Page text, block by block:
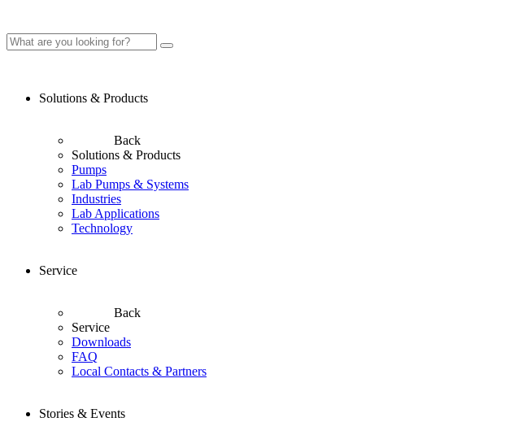
Solutions & Products
Back
Solutions & Products
Pumps
Lab Pumps & Systems
Industries
Lab Applications
Technology
Service
Back
Service
Downloads
FAQ
Local Contacts & Partners
Stories & Events